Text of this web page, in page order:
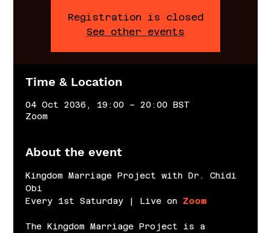
Registration is closed
See other events
Time & Location
04 Oct 2036, 19:00 – 20:00 BST
Zoom
About the event
Kingdom Marriage Project with Dr. Chidi
Obi
Every 1st Saturday | Live on Zoom
The Kingdom Marriage Project is a